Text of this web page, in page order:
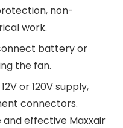
non-
work.
battery or
the fan.
or 120V supply,
connectors.
effective Maxxair